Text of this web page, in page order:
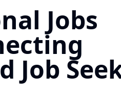
Jobs
Job